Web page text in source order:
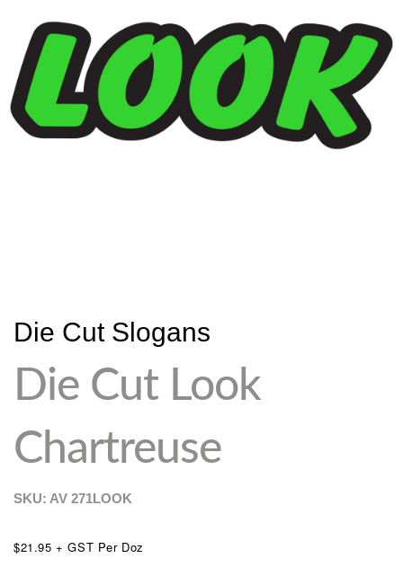
Die Cut Slogans
Die Cut Look
Chartreuse
SKU: AV 271LOOK
$21.95 + GST Per Doz